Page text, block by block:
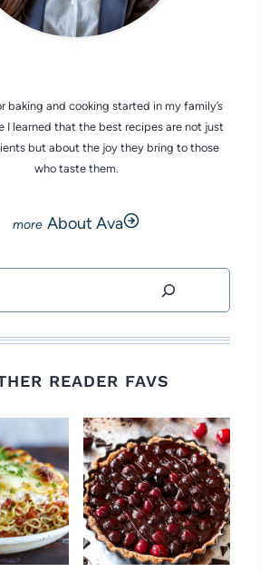
baking and cooking started in my family’s
I learned that the best recipes are not just
but about the joy they bring to those
who taste them.
About Ava
READER FAVS